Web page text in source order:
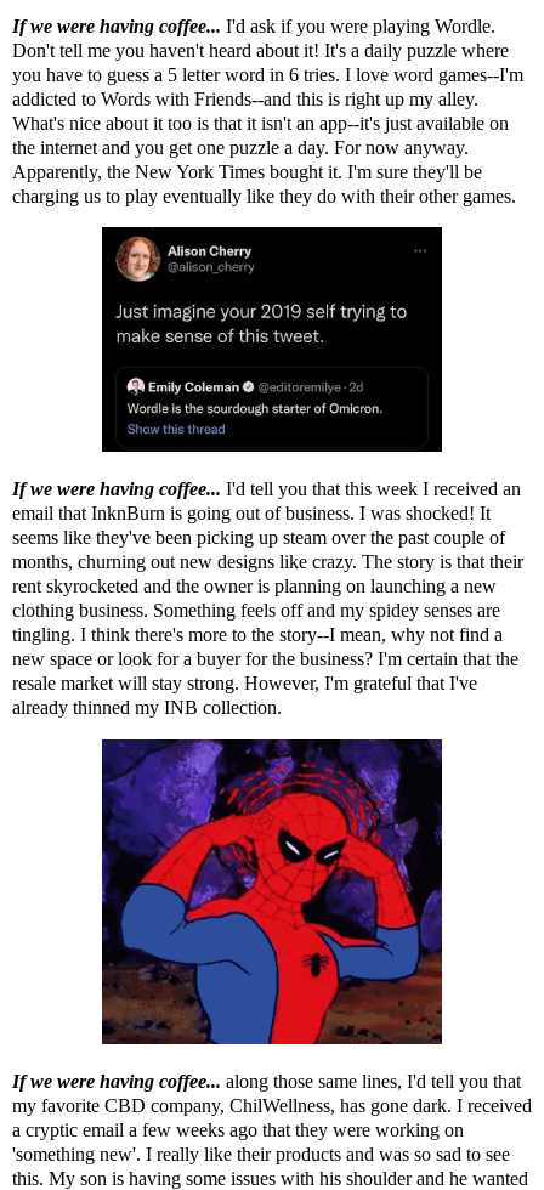
If we were having coffee... I'd ask if you were playing Wordle.
Don't tell me you haven't heard about it! It's a daily puzzle where
you have to guess a 5 letter word in 6 tries. I love word games--I'm
addicted to Words with Friends--and this is right up my alley.
What's nice about it too is that it isn't an app--it's just available on
the internet and you get one puzzle a day. For now anyway.
Apparently, the New York Times bought it. I'm sure they'll be
charging us to play eventually like they do with their other games.
If we were having coffee... I'd tell you that this week I received an
email that InknBurn is going out of business. I was shocked! It
seems like they've been picking up steam over the past couple of
months, churning out new designs like crazy. The story is that their
rent skyrocketed and the owner is planning on launching a new
clothing business. Something feels off and my spidey senses are
tingling. I think there's more to the story--I mean, why not find a
new space or look for a buyer for the business? I'm certain that the
resale market will stay strong. However, I'm grateful that I've
already thinned my INB collection.
If we were having coffee... along those same lines, I'd tell you that
my favorite CBD company, ChilWellness, has gone dark. I received
a cryptic email a few weeks ago that they were working on
'something new'. I really like their products and was so sad to see
this. My son is having some issues with his shoulder and he wanted